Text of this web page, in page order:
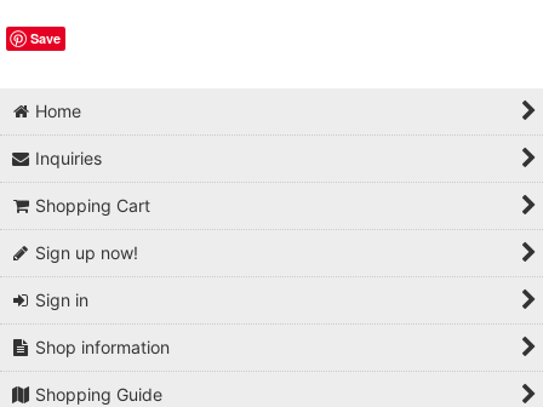
Save
Home
Inquiries
Shopping Cart
Sign up now!
Sign in
Shop information
Shopping Guide